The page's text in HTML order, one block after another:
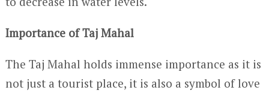
Importance of Taj Mahal
The Taj Mahal holds immense importance as it is
not just a tourist place, it is also a symbol of love